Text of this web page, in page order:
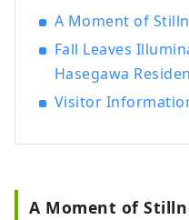
prosperity to
A Moment of
Fall Leaves
Hasegawa
Visitor
A Moment of